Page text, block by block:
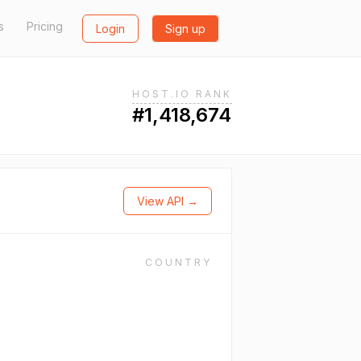
Pricing Login Sign up
HOST.IO RANK
#1,418,674
View API →
COUNTRY